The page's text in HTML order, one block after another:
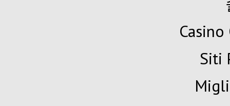
Siti